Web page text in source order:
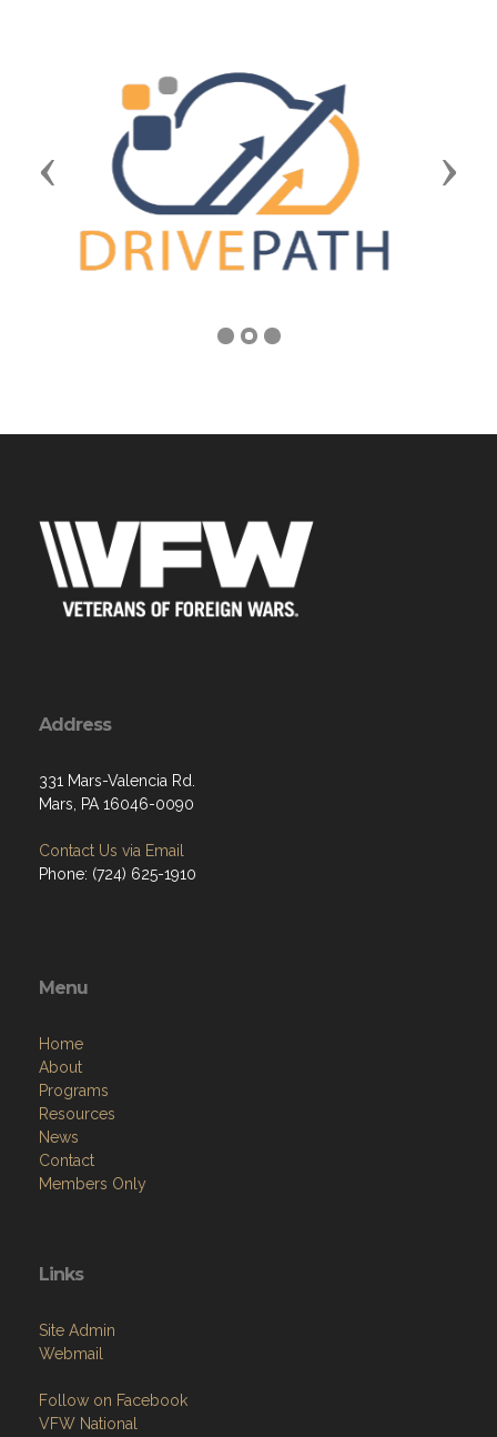
Previous Next
Address
331 Mars-Valencia Rd.
Mars, PA 16046-0090
Contact Us via Email
Phone: (724) 625-1910
Menu
Home
About
Programs
Resources
News
Contact
Members Only
Links
Site Admin
Webmail
Follow on Facebook
VFW National